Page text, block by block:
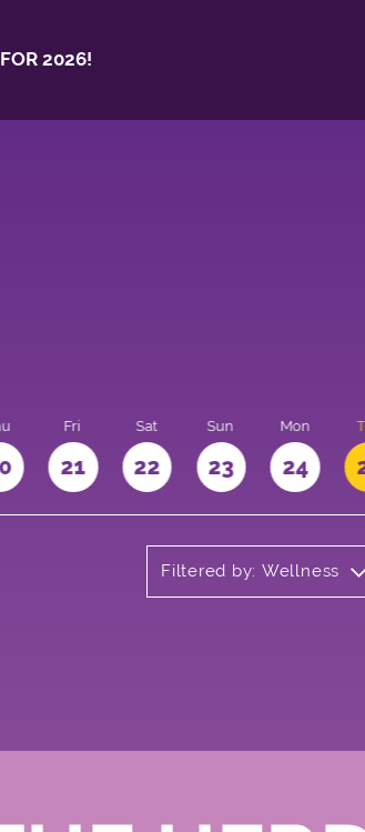
2026!
Fri
21
Sat
22
Sun
23
Mon
24
Filtered by: Wellness